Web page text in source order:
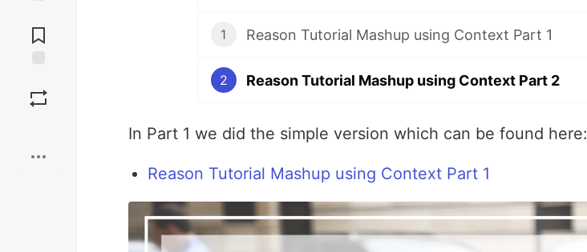
Comments
1 Reason Tutorial Mashup using Context Part 1
2 Reason Tutorial Mashup using Context Part 2
In Part 1 we did the simple version which can be found here:
Reason Tutorial Mashup using Context Part 1